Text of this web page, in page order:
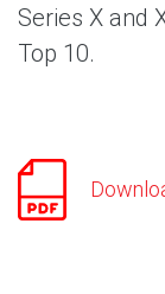
Series X and
Top 10.